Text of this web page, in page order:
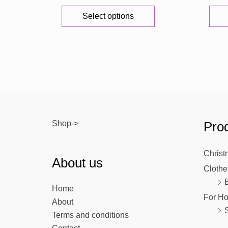
Select options
This
Shop->
About us
Home
About
Terms and conditions
For